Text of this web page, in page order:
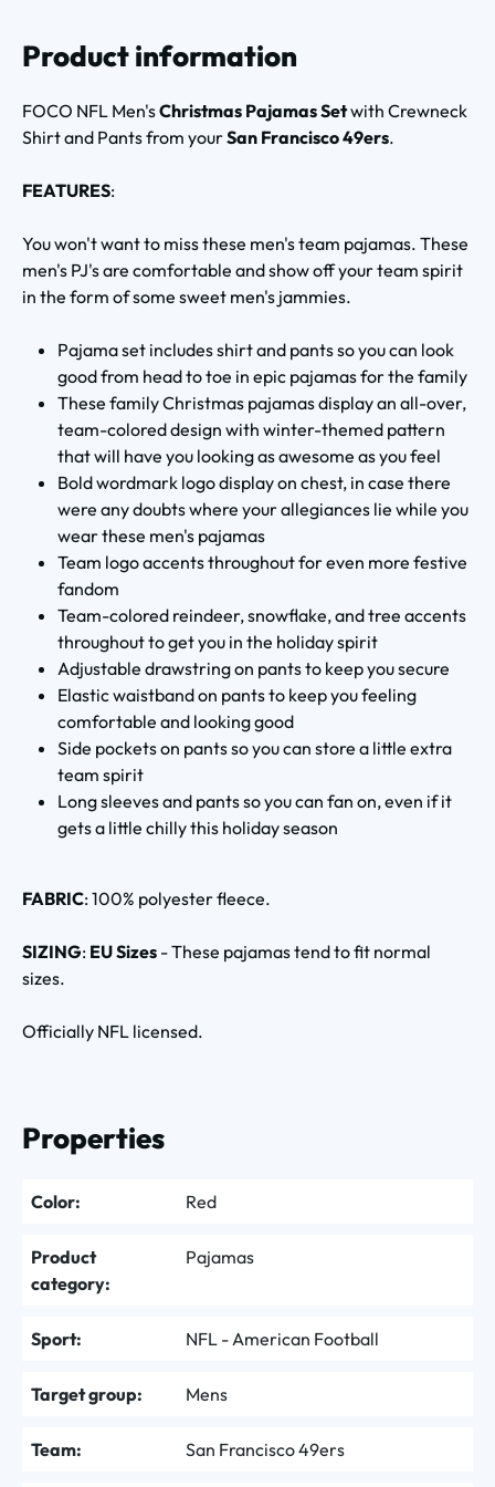
Product information
FOCO NFL Men'sChristmas Pajamas Setwith Crewneck
Shirt and Pants from yourSan Francisco 49ers.
FEATURES:
You won't want to miss these men's team pajamas. These
men's PJ's are comfortable and show off your team spirit
in the form of some sweet men's jammies.
Pajama set includes shirt and pants so you can look
good from head to toe in epic pajamas for the family
These family Christmas pajamas display an all-over,
team-colored design with winter-themed pattern
that will have you looking as awesome as you feel
Bold wordmark logo display on chest, in case there
were any doubts where your allegiances lie while you
wear these men's pajamas
Team logo accents throughout for even more festive
fandom
Team-colored reindeer, snowflake, and tree accents
throughout to get you in the holiday spirit
Adjustable drawstring on pants to keep you secure
Elastic waistband on pants to keep you feeling
comfortable and looking good
Side pockets on pants so you can store a little extra
team spirit
Long sleeves and pants so you can fan on, even if it
gets a little chilly this holiday season
FABRIC: 100% polyester fleece.
SIZING: EU Sizes - These pajamas tend to fit normal
sizes.
Officially NFL licensed.
Properties
Color: Red
Product
category:
Pajamas
Sport: NFL - American Football
Target group: Mens
Team: San Francisco 49ers